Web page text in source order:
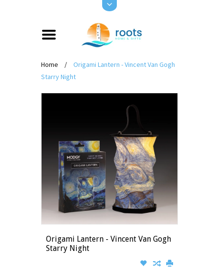
Home /
Origami Lantern - Vincent Van Gogh
Starry Night
Origami Lantern - Vincent Van Gogh
Starry Night